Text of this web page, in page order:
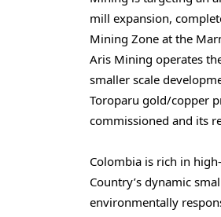
mill expansion,
Mining Zone at the
Aris Mining operates
smaller scale
Toroparu gold/copper
commissioned and its
Colombia is rich in
Country’s dynamic
environmentally